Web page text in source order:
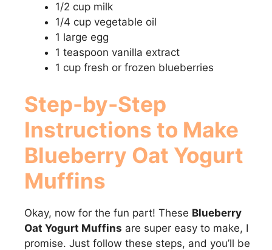
1/2 cup milk
1/4 cup vegetable oil
1 large egg
1 teaspoon vanilla extract
1 cup fresh or frozen blueberries
Step-by-Step
Instructions to Make
Blueberry Oat Yogurt
Muffins
Okay, now for the fun part! These Blueberry
Oat Yogurt Muffins are super easy to make, I
promise. Just follow these steps, and you’ll be